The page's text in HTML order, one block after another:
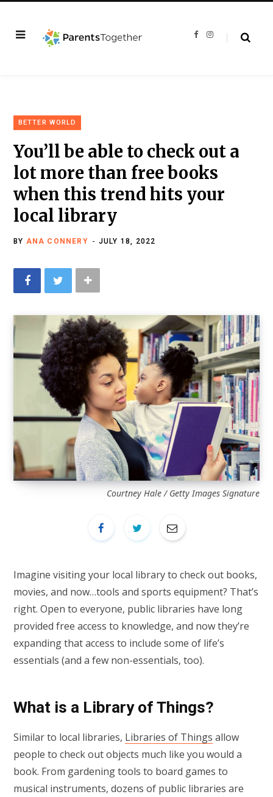
F
I
BETTER WORLD
You’ll be able to check out a
lot more than free books
when this trend hits your
local library
BY ANA CONNERY JULY 18, 2022
Courtney Hale / Getty Images Signature
Imagine visiting your local library to check out books,
movies, and now…tools and sports equipment? That’s
right. Open to everyone, public libraries have long
provided free access to knowledge, and now they’re
expanding that access to include some of life’s
essentials (and a few non-essentials, too).
What is a Library of Things?
Similar to local libraries, Libraries of Things allow
people to check out objects much like you would a
book. From gardening tools to board games to
musical instruments, dozens of public libraries are